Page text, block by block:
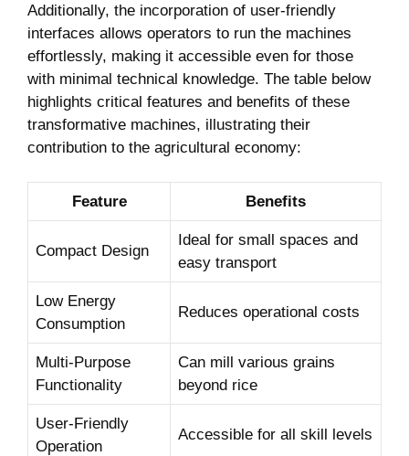
Additionally, the incorporation of user-friendly
interfaces allows operators to run the machines
effortlessly, making it accessible even for those
with minimal technical knowledge. The table below
highlights critical features and benefits of these
transformative machines, illustrating their
contribution to the agricultural economy:
Feature Benefits
Compact Design
Ideal for small spaces and
easy transport
Low Energy
Consumption
Reduces operational costs
Multi-Purpose
Functionality
Can mill various grains
beyond rice
User-Friendly
Operation
Accessible for all skill levels